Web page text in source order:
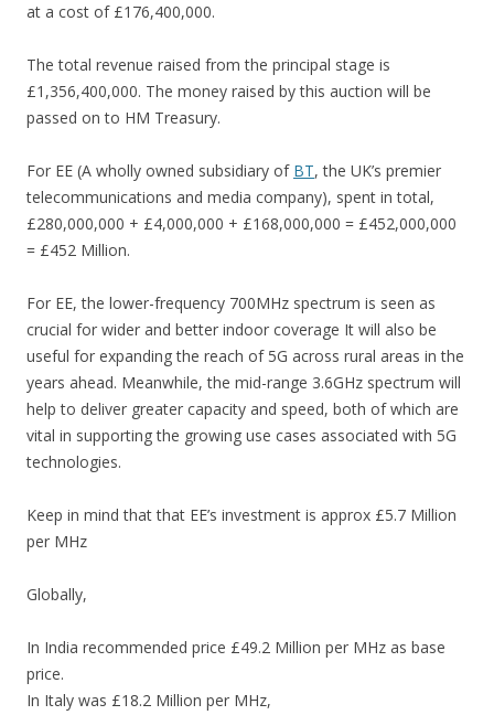
at a cost of £176,400,000.
The total revenue raised from the principal stage is
£1,356,400,000. The money raised by this auction will be
passed on to HM Treasury.
For EE (A wholly owned subsidiary of BT, the UK’s premier
telecommunications and media company), spent in total,
£280,000,000 + £4,000,000 + £168,000,000 = £452,000,000
= £452 Million.
For EE, the lower-frequency 700MHz spectrum is seen as
crucial for wider and better indoor coverage It will also be
useful for expanding the reach of 5G across rural areas in the
years ahead. Meanwhile, the mid-range 3.6GHz spectrum will
help to deliver greater capacity and speed, both of which are
vital in supporting the growing use cases associated with 5G
technologies.
Keep in mind that that EE’s investment is approx £5.7 Million
per MHz
Globally,
In India recommended price £49.2 Million per MHz as base
price.
In Italy was £18.2 Million per MHz,